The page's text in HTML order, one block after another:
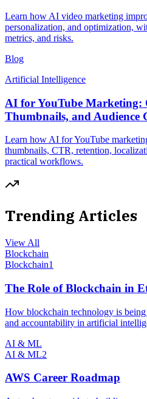
Learn how AI video marketing
personalization, and optimization,
metrics, and risks.
Blog
Artificial Intelligence
AI for YouTube Marketing:
Thumbnails, and Audience
Learn how AI for YouTube
thumbnails, CTR, retention,
practical workflows.
Trending Articles
View All
Blockchain
Blockchain1
The Role of Blockchain in
How blockchain technology is
and accountability in artificial
AI & ML
AI & ML2
AWS Career Roadmap